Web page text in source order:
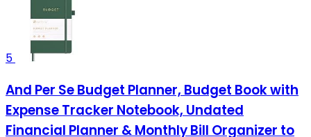
5
And Per Se Budget Planner, Budget Book with
Expense Tracker Notebook, Undated
Financial Planner & Monthly Bill Organizer to